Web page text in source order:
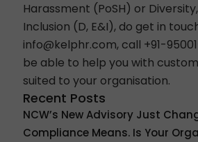
Harassment (PoSH) or
Inclusion (D, E&I), do get in
info@kelphr.com, call +91-
be able to help you with
suited to your organisation.
Recent Posts
NCW’s New Advisory Just
Compliance Means. Is Your